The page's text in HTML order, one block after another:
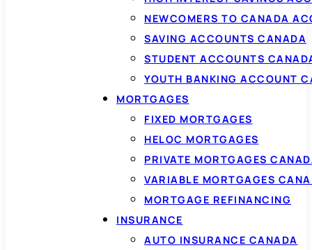
NEWCOMERS TO CANADA
SAVING ACCOUNTS CANADA
STUDENT ACCOUNTS
YOUTH BANKING ACCOUNT
MORTGAGES
FIXED MORTGAGES
HELOC MORTGAGES
PRIVATE MORTGAGES
VARIABLE MORTGAGES
MORTGAGE REFINANCING
INSURANCE
AUTO INSURANCE CANADA